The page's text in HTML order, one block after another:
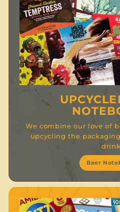
We combine our love of
upcycling the
Beer